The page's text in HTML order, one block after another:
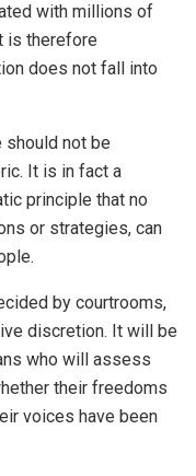
with millions of
is therefore
does not fall into
should not be
It is in fact a
principle that no
or strategies, can
by courtrooms,
discretion. It will be
who will assess
their freedoms
voices have been